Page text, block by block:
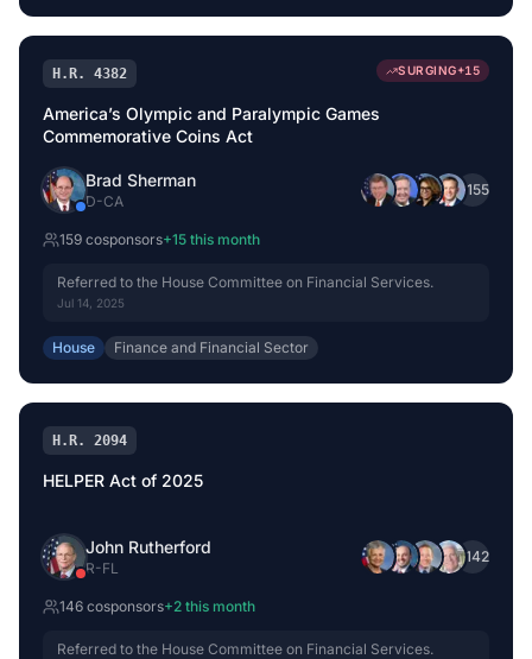
H.R. 4382 SURGING+15
America’s Olympic and Paralympic Games
Commemorative Coins Act
Brad Sherman
D-CA
+155
159 cosponsors+15 this month
Referred to the House Committee on Financial Services.
Jul 14, 2025
House Finance and Financial Sector
H.R. 2094
HELPER Act of 2025
John Rutherford
R-FL
+142
146 cosponsors+2 this month
Referred to the House Committee on Financial Services.